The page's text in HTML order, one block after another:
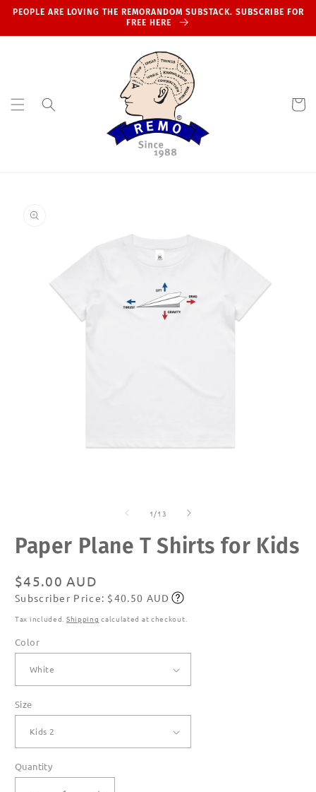
Skip to
PEOPLE ARE LOVING THE REMORANDOM SUBSTACK. SUBSCRIBE FOR
FREE HERE
Cart
information
1 /of
13
Paper Plane T Shirts for Kids
Regular
price
$45.00 AUD
Subscribe
Subscriber Price: $40.50 AUD
Tax included. Shipping calculated at checkout.
Color
Size
Quantity